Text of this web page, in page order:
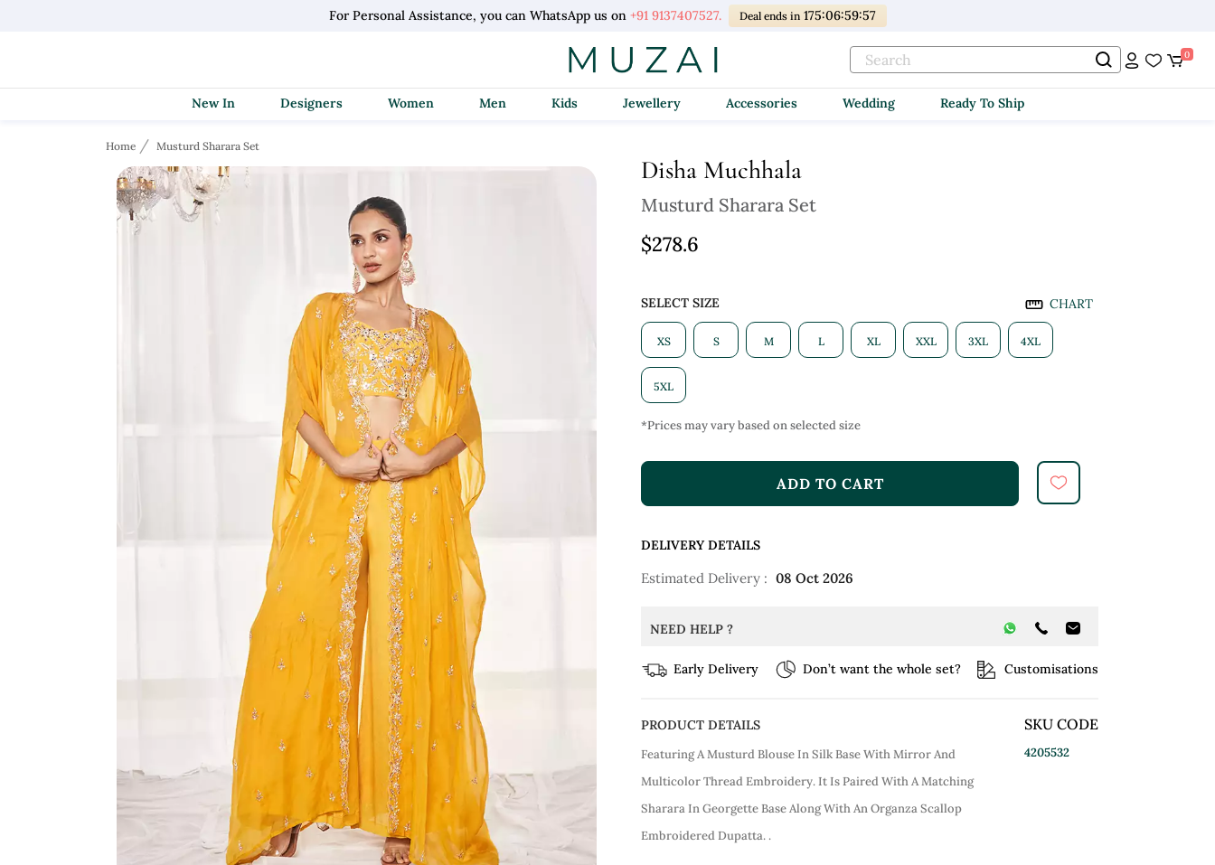
For Personal Assistance, you can WhatsApp us on +91 9137407527. Deal ends in 175:06:59:56
0
New In Designers Women Men Kids Jewellery Accessories Wedding Ready To Ship
Home Musturd Sharara Set
Disha Muchhala
Musturd Sharara Set
$278.6
SELECT SIZE CHART
XS S M L XL XXL 3XL 4XL
5XL
*Prices may vary based on selected size
ADD TO CART
DELIVERY DETAILS
Estimated Delivery : 08 Oct 2026
NEED HELP ?
Early Delivery Don’t want the whole set? Customisations
PRODUCT DETAILS
Featuring A Musturd Blouse In Silk Base With Mirror And
Multicolor Thread Embroidery. It Is Paired With A Matching
Sharara In Georgette Base Along With An Organza Scallop
Embroidered Dupatta. .
SKU CODE
4205532